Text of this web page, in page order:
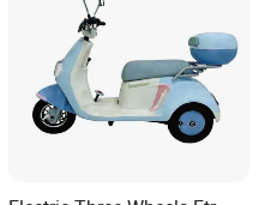
cargo
Also spare